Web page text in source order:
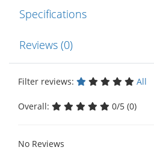
Specifications
Reviews (0)
Filter reviews: All
Overall: 0/5 (0)
No Reviews